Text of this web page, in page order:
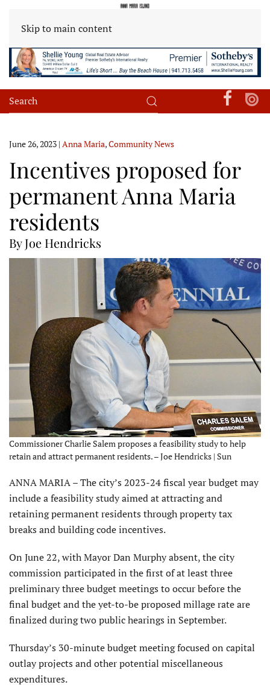
Skip to main content
June 26, 2023 | Anna Maria,Community News
Incentives proposed for
permanent Anna Maria
residents
By Joe Hendricks
Commissioner Charlie Salem proposes a feasibility study to help
retain and attract permanent residents. – Joe Hendricks | Sun
ANNA MARIA – The city’s 2023-24 fiscal year budget may
include a feasibility study aimed at attracting and
retaining permanent residents through property tax
breaks and building code incentives.
On June 22, with Mayor Dan Murphy absent, the city
commission participated in the first of at least three
preliminary three budget meetings to occur before the
final budget and the yet-to-be proposed millage rate are
finalized during two public hearings in September.
Thursday’s 30-minute budget meeting focused on capital
outlay projects and other potential miscellaneous
expenditures.